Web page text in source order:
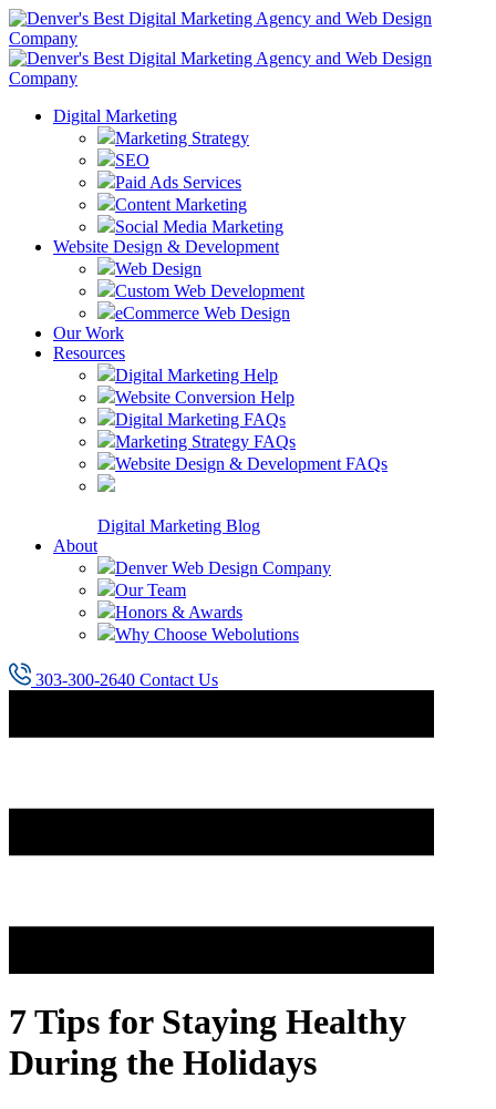
Digital Marketing
Marketing Strategy
SEO
Paid Ads Services
Content Marketing
Social Media Marketing
Website Design & Development
Web Design
Custom Web Development
eCommerce Web Design
Our Work
Resources
Digital Marketing Help
Website Conversion Help
Digital Marketing FAQs
Marketing Strategy FAQs
Website Design & Development FAQs
Digital Marketing Blog
About
Denver Web Design Company
Our Team
Honors & Awards
Why Choose Webolutions
303-300-2640 Contact Us
7 Tips for Staying Healthy
During the Holidays